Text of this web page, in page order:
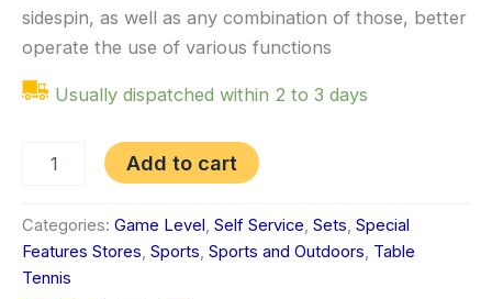
sidespin, as well as any combination of those, better
operate the use of various functions
Usually dispatched within 2 to 3 days
Add to cart
Categories: Game Level , Self Service, Sets, Special
Features Stores, Sports, Sports and Outdoors, Table
Tennis